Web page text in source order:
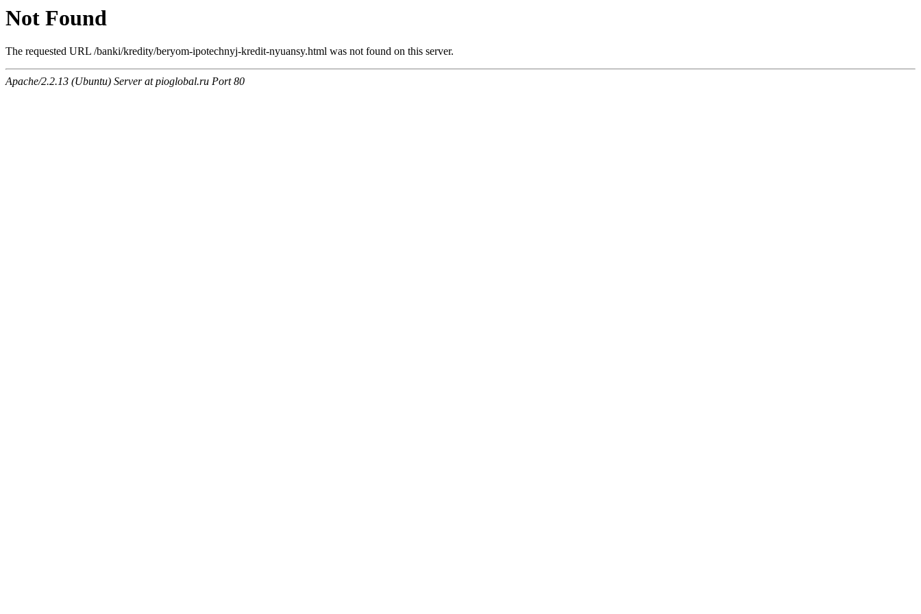
Not Found
The requested URL /banki/kredity/beryom-ipotechnyj-kredit-nyuansy.html was not found on this server.
Apache/2.2.13 (Ubuntu) Server at pioglobal.ru Port 80